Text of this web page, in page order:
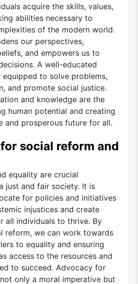
acquire the skills, values,
abilities necessary to
of the modern world.
our perspectives,
and empowers us to
A well-educated
to solve problems,
and promote social justice.
and knowledge are the
human potential and creating
and prosperous future for all.
social reform and
equality are crucial
just and fair society. It is
for policies and initiatives
injustices and create
all individuals to thrive. By
reform, we can work towards
to equality and ensuring
access to the resources and
to succeed. Advocacy for
only a moral imperative but